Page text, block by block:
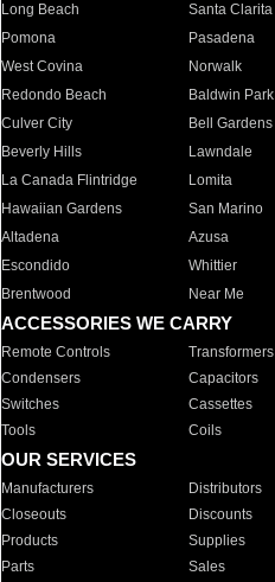
Long Beach
Santa Clarita
Pomona
Pasadena
West Covina
Norwalk
Redondo Beach
Baldwin Park
Culver City
Bell Gardens
Beverly Hills
Lawndale
La Canada Flintridge
Lomita
Hawaiian Gardens
San Marino
Altadena
Azusa
Escondido
Whittier
Brentwood
Near Me
ACCESSORIES WE CARRY
Remote Controls Transformers
Condensers
Capacitors
Switches
Cassettes
Tools
Coils
OUR SERVICES
Manufacturers Distributors
Closeouts
Discounts
Products
Supplies
Parts
Sales